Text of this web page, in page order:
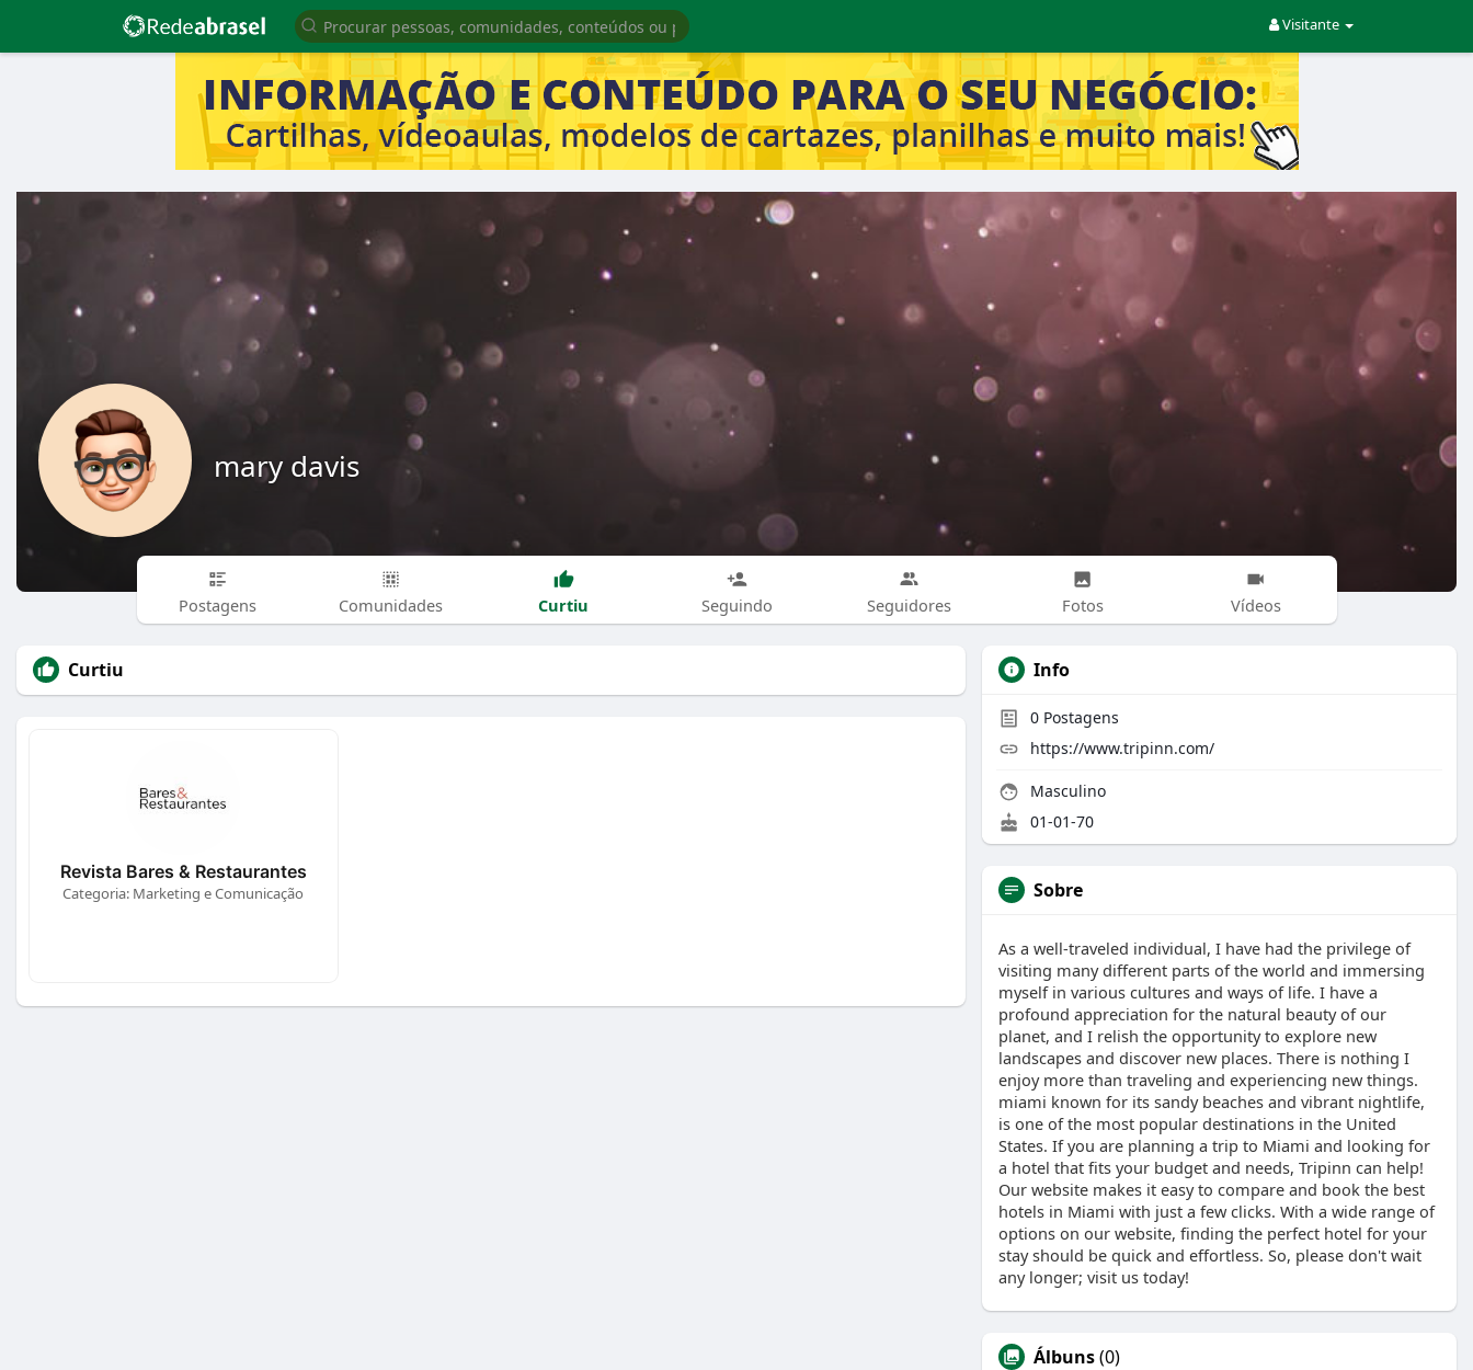
Visitante
mary davis
Postagens Comunidades Curtiu Seguindo Seguidores Fotos Vídeos
Curtiu
Revista Bares & Restaurantes
Categoria: Marketing e Comunicação
Info
0 Postagens
https://www.tripinn.com/
Masculino
01-01-70
Sobre
As a well-traveled individual, I have had the privilege of
visiting many different parts of the world and immersing
myself in various cultures and ways of life. I have a
profound appreciation for the natural beauty of our
planet, and I relish the opportunity to explore new
landscapes and discover new places. There is nothing I
enjoy more than traveling and experiencing new things.
miami known for its sandy beaches and vibrant nightlife,
is one of the most popular destinations in the United
States. If you are planning a trip to Miami and looking for
a hotel that fits your budget and needs, Tripinn can help!
Our website makes it easy to compare and book the best
hotels in Miami with just a few clicks. With a wide range of
options on our website, finding the perfect hotel for your
stay should be quick and effortless. So, please don't wait
any longer; visit us today!
Álbuns(0)